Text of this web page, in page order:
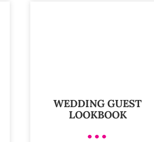
WEDDING GUEST
LOOKBOOK
•••